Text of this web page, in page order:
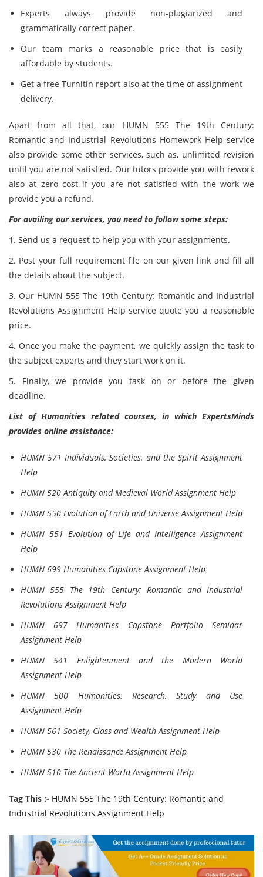
Experts always provide non-plagiarized and
grammatically correct paper.
Our team marks a reasonable price that is easily
affordable by students.
Get a free Turnitin report also at the time of assignment
delivery.
Apart from all that, our HUMN 555 The 19th Century:
Romantic and Industrial Revolutions Homework Help service
also provide some other services, such as, unlimited revision
until you are not satisfied. Our tutors provide you with rework
also at zero cost if you are not satisfied with the work we
provide you a refund.
For availing our services, you need to follow some steps:
1. Send us a request to help you with your assignments.
2. Post your full requirement file on our given link and fill all
the details about the subject.
3. Our HUMN 555 The 19th Century: Romantic and Industrial
Revolutions Assignment Help service quote you a reasonable
price.
4. Once you make the payment, we quickly assign the task to
the subject experts and they start work on it.
5. Finally, we provide you task on or before the given
deadline.
List of Humanities related courses, in which ExpertsMinds
provides online assistance:
HUMN 571 Individuals, Societies, and the Spirit Assignment
Help
HUMN 520 Antiquity and Medieval World Assignment Help
HUMN 550 Evolution of Earth and Universe Assignment Help
HUMN 551 Evolution of Life and Intelligence Assignment
Help
HUMN 699 Humanities Capstone Assignment Help
HUMN 555 The 19th Century: Romantic and Industrial
Revolutions Assignment Help
HUMN 697 Humanities Capstone Portfolio Seminar
Assignment Help
HUMN 541 Enlightenment and the Modern World
Assignment Help
HUMN 500 Humanities: Research, Study and Use
Assignment Help
HUMN 561 Society, Class and Wealth Assignment Help
HUMN 530 The Renaissance Assignment Help
HUMN 510 The Ancient World Assignment Help
Tag This :- HUMN 555 The 19th Century: Romantic and
Industrial Revolutions Assignment Help